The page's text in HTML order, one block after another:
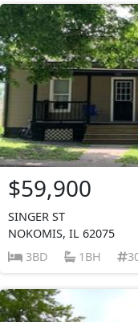
$59,900
SINGER ST
NOKOMIS, IL 62075
3BD
1BH